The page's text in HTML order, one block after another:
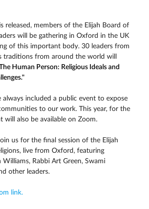
released, members of the Elijah Board of
will be gathering in Oxford in the UK
of this important body. 30 leaders from
traditions from around the world will
Human Person: Religious Ideals and
always included a public event to expose
to our work. This year, for the
will also be available on Zoom.
us for the final session of the Elijah
live from Oxford, featuring
Rabbi Art Green, Swami
other leaders.
link.